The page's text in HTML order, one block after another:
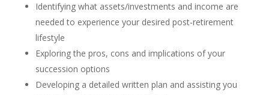
Identifying what assets/investments and income are
needed to experience your desired post-retirement
lifestyle
Exploring the pros, cons and implications of your
succession options
Developing a detailed written plan and assisting you